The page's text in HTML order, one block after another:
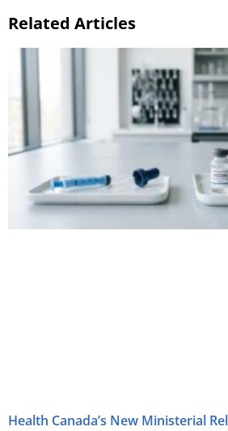
Related Articles
Health Canada’s New Ministerial